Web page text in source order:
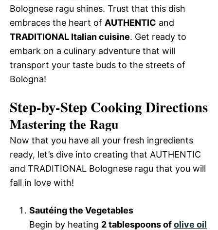
Bolognese ragu shines. Trust that this dish
embraces the heart of AUTHENTIC and
TRADITIONAL Italian cuisine. Get ready to
embark on a culinary adventure that will
transport your taste buds to the streets of
Bologna!
Step-by-Step Cooking Directions
Mastering the Ragu
Now that you have all your fresh ingredients
ready, let’s dive into creating that AUTHENTIC
and TRADITIONAL Bolognese ragu that you will
fall in love with!
Sautéing the Vegetables
Begin by heating 2 tablespoons ofolive oil